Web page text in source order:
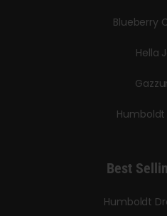
Blueberry
Hella
Best
Humboldt